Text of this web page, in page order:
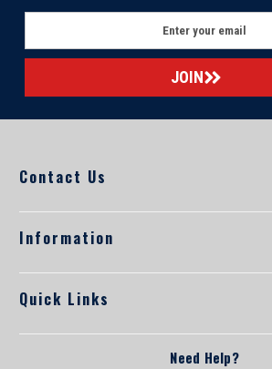
a
l
A
r
s
Contact Us
Information
Quick Links
Need Help?